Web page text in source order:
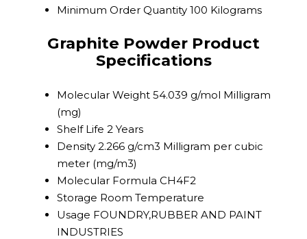
Minimum Order Quantity 100 Kilograms
Graphite Powder Product
Specifications
Molecular Weight 54.039 g/mol Milligram
(mg)
Shelf Life 2 Years
Density 2.266 g/cm3 Milligram per cubic
meter (mg/m3)
Molecular Formula CH4F2
Storage Room Temperature
Usage FOUNDRY,RUBBER AND PAINT
INDUSTRIES